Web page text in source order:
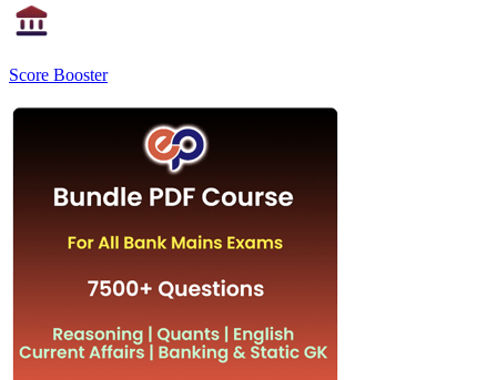
Score Booster